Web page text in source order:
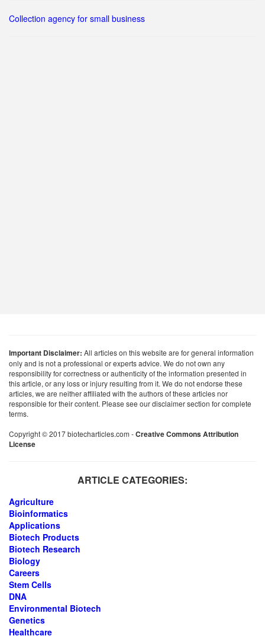
Collection agency for small business
Important Disclaimer: All articles on this website are for general information
only and is not a professional or experts advice. We do not own any
responsibility for correctness or authenticity of the information presented in
this article, or any loss or injury resulting from it. We do not endorse these
articles, we are neither affiliated with the authors of these articles nor
responsible for their content. Please see our disclaimer section for complete
terms.
Copyright © 2017 biotecharticles.com -Creative Commons Attribution
License
ARTICLE CATEGORIES:
Agriculture
Bioinformatics
Applications
Biotech Products
Biotech Research
Biology
Careers
Stem Cells
DNA
Environmental Biotech
Genetics
Healthcare